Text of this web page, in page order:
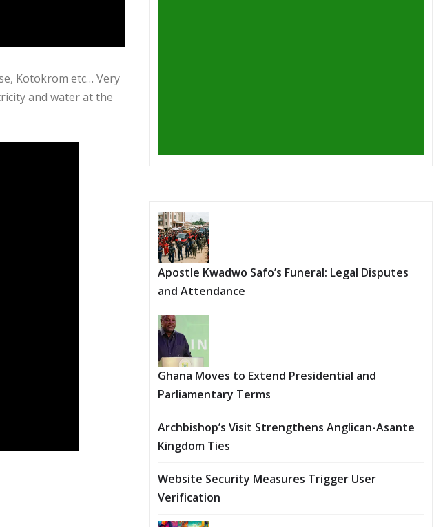
Kotokrom etc… Very
and water at the
Apostle Kwadwo Safo’s Funeral: Legal Disputes
and Attendance
Ghana Moves to Extend Presidential and
Parliamentary Terms
Archbishop’s Visit Strengthens Anglican-Asante
Kingdom Ties
Website Security Measures Trigger User
Verification